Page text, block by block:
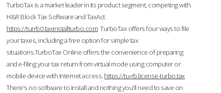
TurboTax is a market leader in its product segment, competing with
H&R Block Tax Software and TaxAct.
https://turrb0.taxinstallturbo.com TurboTax offers four ways to file
your taxes, including a free option for simple tax
situations.TurboTax Online offers the convenience of preparing
and e-filing your tax return from virtual mode using computer or
mobile device with Internet access. https://tu-rb.license-turbo.tax
There's no software to install and nothing you'll need to save on